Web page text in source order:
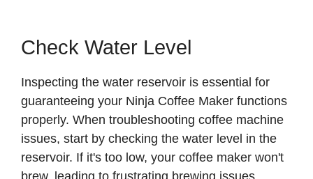
Check Water Level
Inspecting the water reservoir is essential for
guaranteeing your Ninja Coffee Maker functions
properly. When troubleshooting coffee machine
issues, start by checking the water level in the
reservoir. If it's too low, your coffee maker won't
brew, leading to frustrating brewing issues.